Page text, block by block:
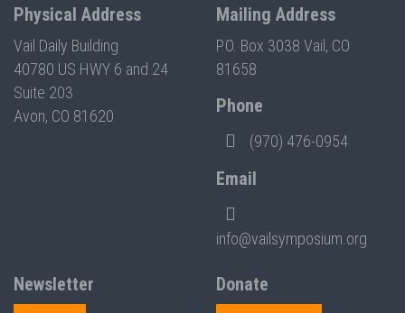
Physical Address
Vail Daily Building
40780 US HWY 6 and 24
Suite 203
Avon, CO 81620
Mailing Address
P.O. Box 3038 Vail, CO
81658
Phone
(970) 476-0954
Email
info@vailsymposium.org
Newsletter
Donate